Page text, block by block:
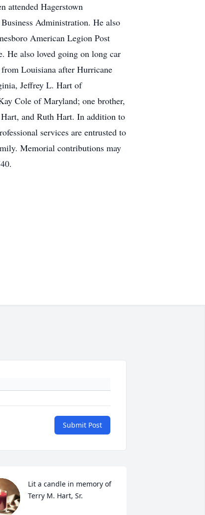
attended Hagerstown
Administration. He also
American Legion Post
He also loved going on long car
Louisiana after Hurricane
Jeffrey L. Hart of
Cole of Maryland; one brother,
and Ruth Hart. In addition to
services are entrusted to
Memorial contributions may
Submit Post
Lit a candle in memory of
Terry M. Hart, Sr.